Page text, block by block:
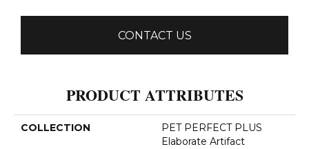
CONTACT US
PRODUCT ATTRIBUTES
COLLECTION
PET PERFECT PLUS
Elaborate Artifact